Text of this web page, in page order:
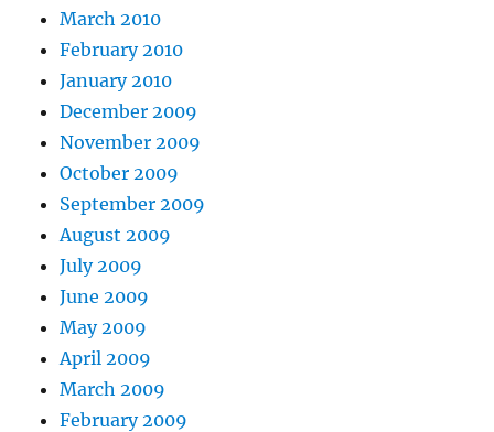
March 2010
February 2010
January 2010
December 2009
November 2009
October 2009
September 2009
August 2009
July 2009
June 2009
May 2009
April 2009
March 2009
February 2009